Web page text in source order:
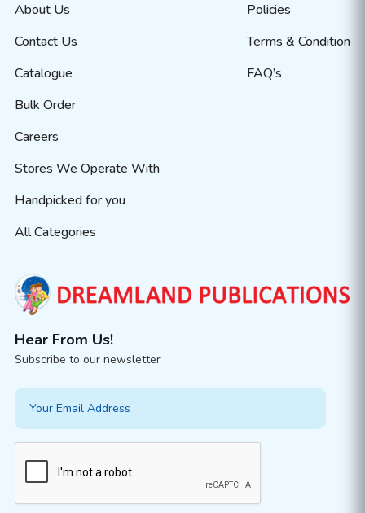
About Us
Contact Us
Catalogue
Bulk Order
Careers
Stores We Operate With
Handpicked for you
All Categories
Policies
Terms & Condition
FAQ’s
Hear From Us!
Subscribe to our newsletter